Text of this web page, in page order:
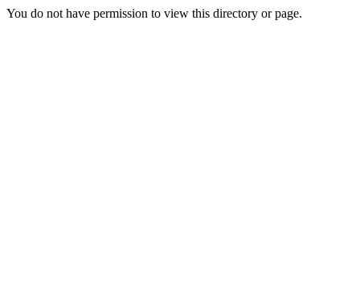
You do not have permission to view this directory or page.